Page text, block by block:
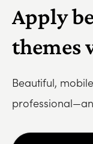
Apply
themes
Beautiful,